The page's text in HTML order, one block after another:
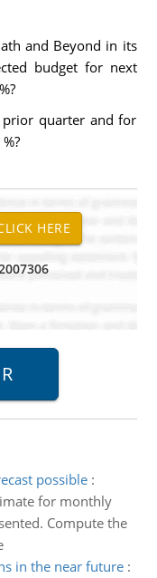
and Beyond in its
budget for next
quarter and for
possible:
for monthly
Compute the
in the near future: